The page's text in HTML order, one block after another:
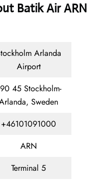
Batik Air ARN
Arlanda
Airport
45 Stockholm-
Sweden
+46101091000
ARN
Terminal 5